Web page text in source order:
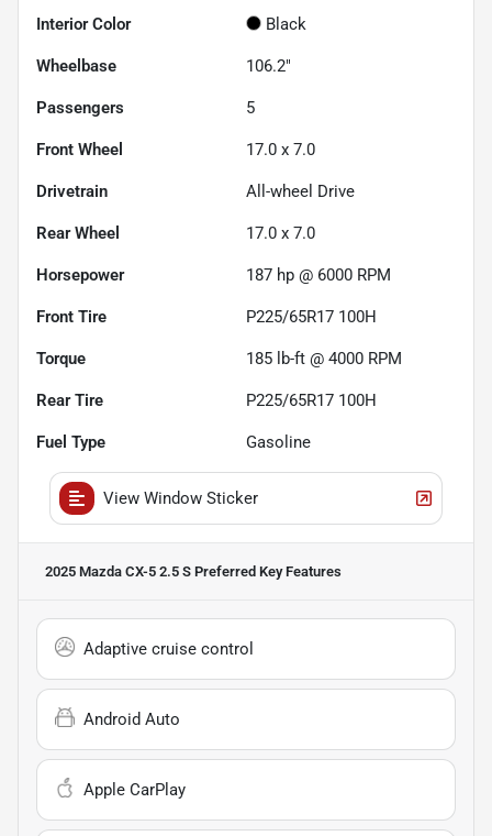
Interior Color Black
Wheelbase 106.2"
Passengers 5
Front Wheel 17.0 x 7.0
Drivetrain All-wheel Drive
Rear Wheel 17.0 x 7.0
Horsepower 187 hp @ 6000 RPM
Front Tire P225/65R17 100H
Torque 185 lb-ft @ 4000 RPM
Rear Tire P225/65R17 100H
Fuel Type Gasoline
View Window Sticker
2025 Mazda CX-5 2.5 S Preferred Key Features
Adaptive cruise control
Android Auto
Apple CarPlay